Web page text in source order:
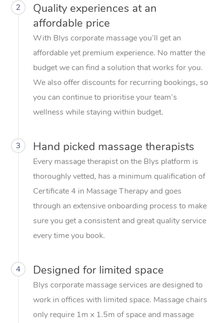
2
Quality experiences at an
affordable price
With Blys corporate massage you’ll get an
affordable yet premium experience. No matter the
budget we can find a solution that works for you.
We also offer discounts for recurring bookings, so
you can continue to prioritise your team’s
wellness while staying within budget.
3 Hand picked massage therapists
Every massage therapist on the Blys platform is
thoroughly vetted, has a minimum qualification of
Certificate 4 in Massage Therapy and goes
through an extensive onboarding process to make
sure you get a consistent and great quality service
every time you book.
4 Designed for limited space
Blys corporate massage services are designed to
work in offices with limited space. Massage chairs
only require 1m x 1.5m of space and massage